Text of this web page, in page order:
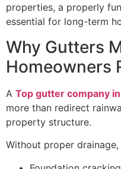
properties, a properly
essential for long-term
Why Gutters
Homeowners
A Top gutter company in
more than redirect
property structure.
Without proper